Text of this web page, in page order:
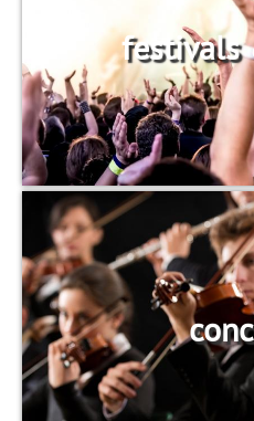
festivals